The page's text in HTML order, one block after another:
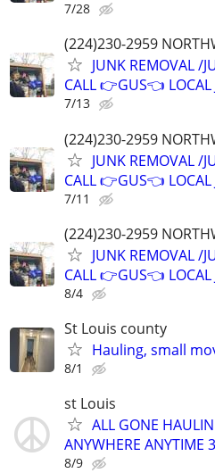
7/28
(224)230-2959
JUNK REMOVAL /
CALL 👉GUS👈
7/13
(224)230-2959
JUNK REMOVAL /
CALL 👉GUS👈
7/11
(224)230-2959
JUNK REMOVAL /
CALL 👉GUS👈
8/4
St Louis county
Hauling, small
8/1
st Louis
ALL GONE
ANYWHERE ANYTIME
8/9